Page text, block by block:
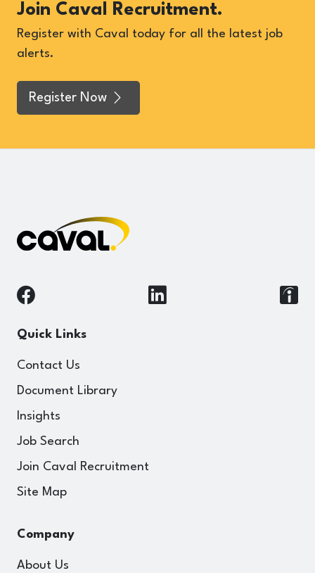
Join Caval Recruitment.
Register with Caval today for all the latest job
alerts.
Register Now
Quick Links
Contact Us
Document Library
Insights
Job Search
Join Caval Recruitment
Site Map
Company
About Us